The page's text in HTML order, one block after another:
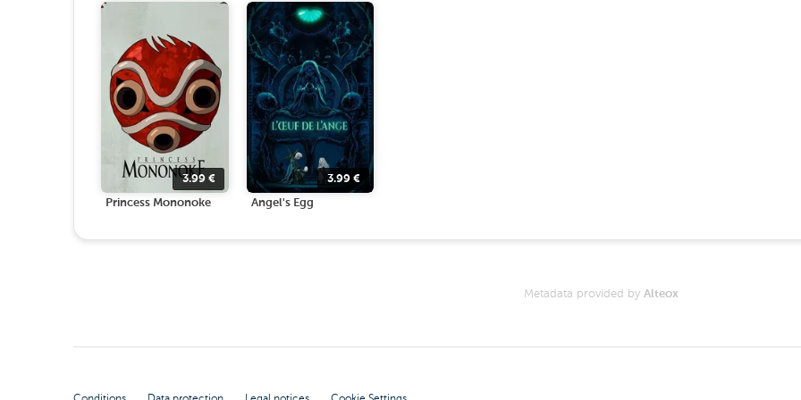
3.99€
Princess Mononoke
3.99 €
Angel's Egg
Metadata provided by Alteox